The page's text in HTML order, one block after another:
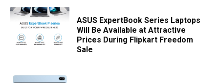
ASUS ExpertBook Series Laptops
Will Be Available at Attractive
Prices During Flipkart Freedom
Sale